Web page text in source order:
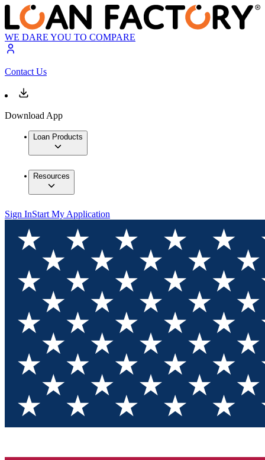
WE DARE YOU TO COMPARE
Contact Us
Download App
Loan Products
Resources
Sign InStart My Application